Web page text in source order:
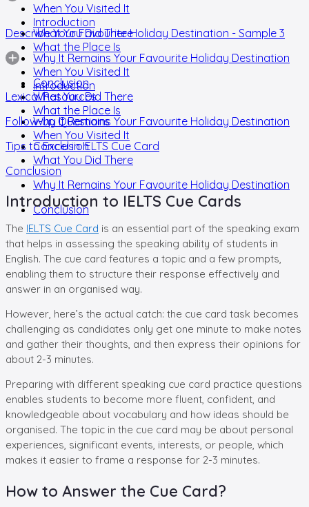
When You Visited It
What You Did There
Why It Remains Your Favourite Holiday Destination
Conclusion
Introduction
What the Place Is
When You Visited It
What You Did There
Why It Remains Your Favourite Holiday Destination
Conclusion
Describe Your Favourite Holiday Destination - Sample 3
Introduction
What the Place Is
When You Visited It
What You Did There
Why It Remains Your Favourite Holiday Destination
Conclusion
Lexical Resources
Follow-up Questions
Tips to Excel in IELTS Cue Card
Conclusion
Introduction to IELTS Cue Cards
The IELTS Cue Card is an essential part of the speaking exam
that helps in assessing the speaking ability of students in
English. The cue card features a topic and a few prompts,
enabling them to structure their response effectively and
answer in an organised way.
However, here’s the actual catch: the cue card task becomes
challenging as candidates only get one minute to make notes
and gather their thoughts, and then express their opinions for
about 2-3 minutes.
Preparing with different speaking cue card practice questions
enables students to become more fluent, confident, and
knowledgeable about vocabulary and how ideas should be
organised. The topic in the cue card may be about personal
experiences, significant events, interests, or people, which
makes it easier to frame a response for 2-3 minutes.
How to Answer the Cue Card?